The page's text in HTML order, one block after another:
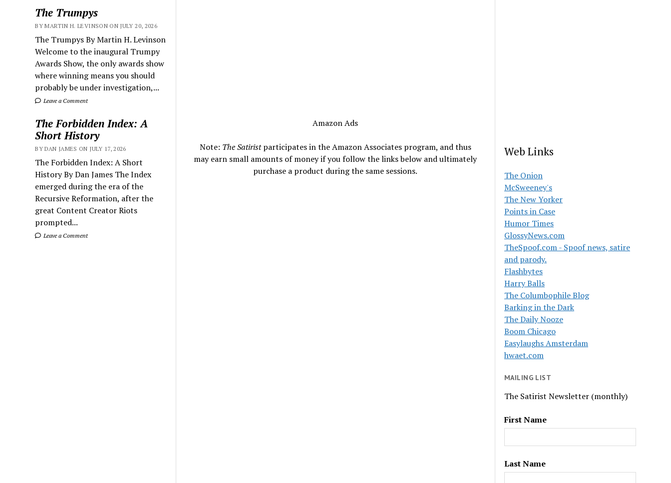
The Trumpys
BY MARTIN H. LEVINSON ON JULY 20, 2026
The Trumpys By Martin H. Levinson
Welcome to the inaugural Trumpy
Awards Show, the only awards show
where winning means you should
probably be under investigation,...
Leave a Comment
The Forbidden Index: A
Short History
BY DAN JAMES ON JULY 17, 2026
The Forbidden Index: A Short
History By Dan James The Index
emerged during the era of the
Recursive Reformation, after the
great Content Creator Riots
prompted...
Leave a Comment
Amazon Ads
Note: The Satiristparticipates in the Amazon Associates program, and thus
may earn small amounts of money if you follow the links below and ultimately
purchase a product during the same sessions.
Web Links
The Onion
McSweeney's
The New Yorker
Points in Case
Humor Times
GlossyNews.com
TheSpoof.com - Spoof news, satire
and parody.
Flashbytes
Harry Balls
The Columbophile Blog
Barking in the Dark
The Daily Nooze
Boom Chicago
Easylaughs Amsterdam
hwaet.com
MAILING LIST
The Satirist Newsletter (monthly)
First Name
Last Name